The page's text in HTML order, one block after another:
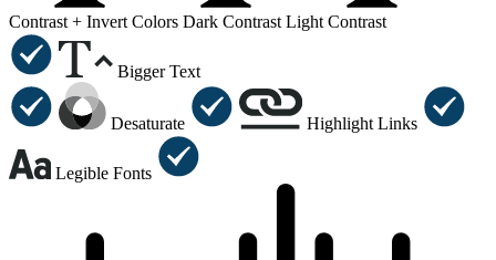
Contrast + Invert Colors Dark Contrast Light Contrast
Bigger Text
Desaturate Highlight Links
Legible Fonts